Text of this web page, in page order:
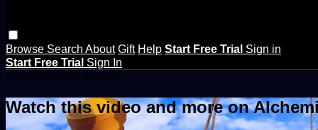
Browse Search About Gift Help Start Free Trial Sign in
Start Free Trial Sign In
Watch this video and more on